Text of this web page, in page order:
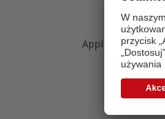
Application